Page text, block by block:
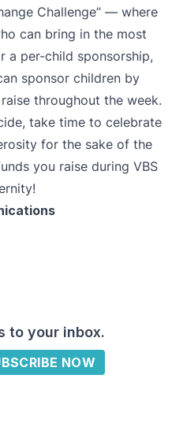
Challenge” — where
can bring in the most
a per-child sponsorship,
sponsor children by
throughout the week.
take time to celebrate
for the sake of the
you raise during VBS
to your inbox.
NOW